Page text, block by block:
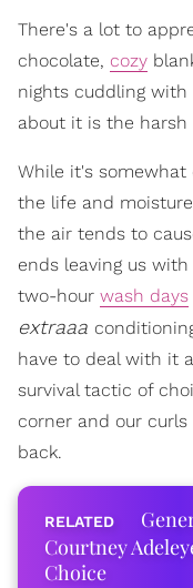
There's a lot to
chocolate, cozy
nights cuddling
about it is the
While it's somewhat
the life and
the air tends to
ends leaving us
two-hour wash days
extraaa
have to deal with it
survival tactic of
corner and our
back.
Courtney
Choice